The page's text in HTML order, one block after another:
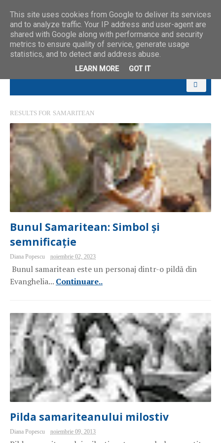
RESULTS FOR SAMARITEAN
Bunul Samaritean: Simbol și
semnificație
Diana Popescu noiembrie 02, 2023
Bunul samaritean este un personaj dintr-o pildă din
Evanghelia... Continuare..
Pilda samariteanului milostiv
Diana Popescu noiembrie 09, 2013
This site uses cookies from Google to deliver its services
and to analyze traffic. Your IP address and user-agent are
shared with Google along with performance and security
metrics to ensure quality of service, generate usage
statistics, and to detect and address abuse.
LEARN MORE GOT IT